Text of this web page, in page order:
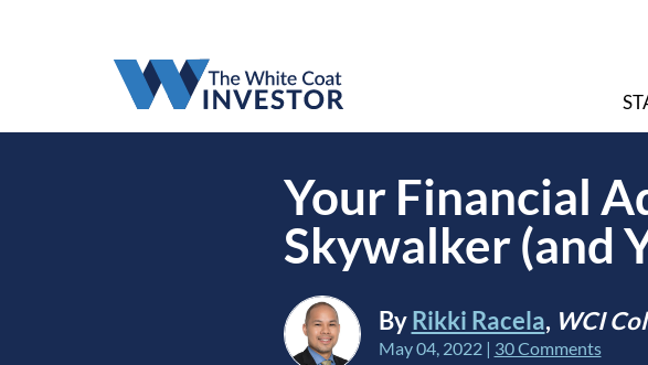
Your Financial
Skywalker (and
ByRikki Racela, WCI
May 04, 2022| 30 Comments